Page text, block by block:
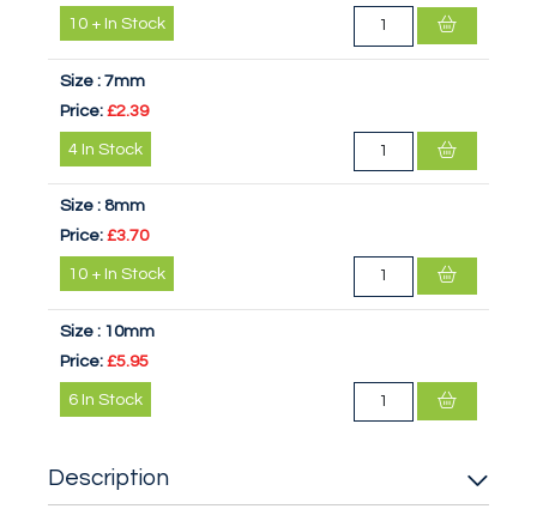
10 + In Stock
Size : 7mm
Price: £2.39
4 In Stock
Size : 8mm
Price: £3.70
10 + In Stock
Size : 10mm
Price: £5.95
6 In Stock
Description